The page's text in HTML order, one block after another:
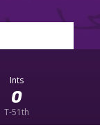
Ints
0
T-51th